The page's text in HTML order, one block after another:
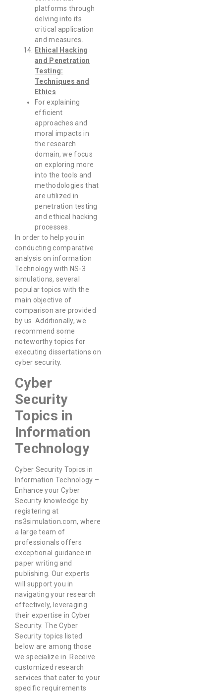
platforms through
delving into its
critical application
and measures.
Ethical Hacking
and Penetration
Testing:
Techniques and
Ethics
For explaining
efficient
approaches and
moral impacts in
the research
domain, we focus
on exploring more
into the tools and
methodologies that
are utilized in
penetration testing
and ethical hacking
processes.
In order to help you in
conducting comparative
analysis on information
Technology with NS-3
simulations, several
popular topics with the
main objective of
comparison are provided
by us. Additionally, we
recommend some
noteworthy topics for
executing dissertations on
cyber security.
Cyber
Security
Topics in
Information
Technology
Cyber Security Topics in
Information Technology –
Enhance your Cyber
Security knowledge by
registering at
ns3simulation.com, where
a large team of
professionals offers
exceptional guidance in
paper writing and
publishing. Our experts
will support you in
navigating your research
effectively, leveraging
their expertise in Cyber
Security. The Cyber
Security topics listed
below are among those
we specialize in. Receive
customized research
services that cater to your
specific requirements